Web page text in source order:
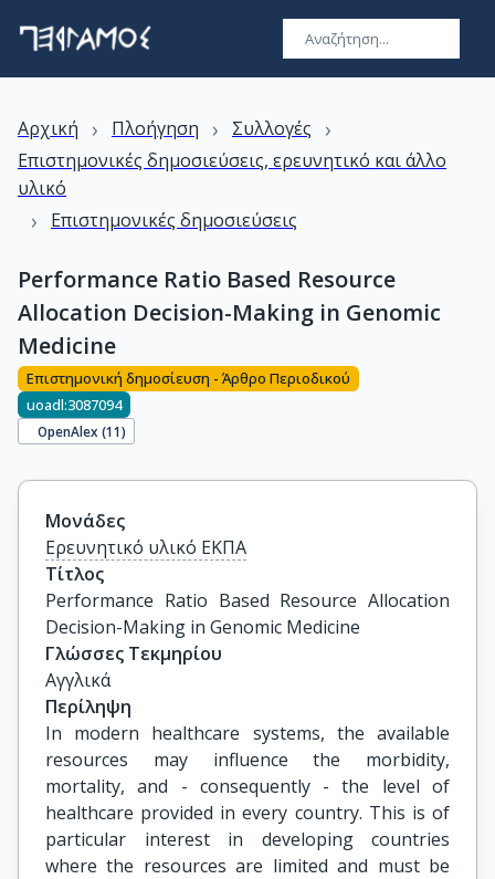
Αρχική › Πλοήγηση › Συλλογές ›
Επιστημονικές δημοσιεύσεις, ερευνητικό και άλλο
υλικό
› Επιστημονικές δημοσιεύσεις
Performance Ratio Based Resource
Allocation Decision-Making in Genomic
Medicine
Επιστημονική δημοσίευση - Άρθρο Περιοδικού
uoadl:3087094
OpenAlex (11)
Μονάδες
Ερευνητικό υλικό ΕΚΠΑ
Τίτλος
Performance Ratio Based Resource Allocation
Decision-Making in Genomic Medicine
Γλώσσες Τεκμηρίου
Αγγλικά
Περίληψη
In modern healthcare systems, the available
resources may influence the morbidity,
mortality, and - consequently - the level of
healthcare provided in every country. This is of
particular interest in developing countries
where the resources are limited and must be